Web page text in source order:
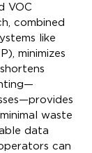
VOC
combined
like
minimizes
waste
data
can